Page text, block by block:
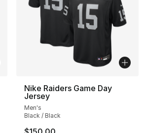
Nike Raiders Game Day
Jersey
Men's
Black / Black